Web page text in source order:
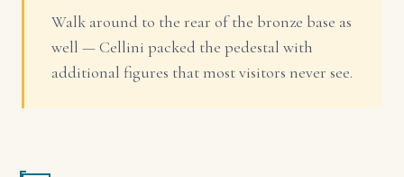
Walk around to the rear of the bronze base as
well — Cellini packed the pedestal with
additional figures that most visitors never see.